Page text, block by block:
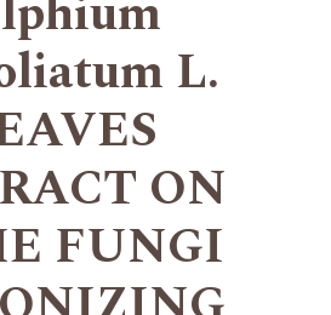
L.
ON
FUNGI